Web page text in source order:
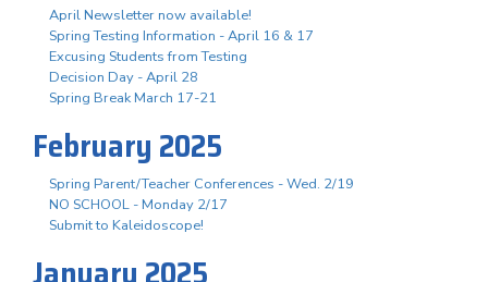
April Newsletter now available!
Spring Testing Information - April 16 & 17
Excusing Students from Testing
Decision Day - April 28
Spring Break March 17-21
February 2025
Spring Parent/Teacher Conferences - Wed. 2/19
NO SCHOOL - Monday 2/17
Submit to Kaleidoscope!